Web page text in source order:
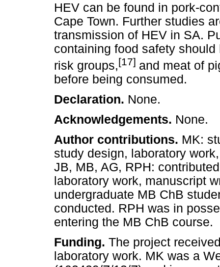
HEV can be found in pork-
Cape Town. Further studies
transmission of HEV in SA.
containing food safety
risk groups,[17] and meat of
before being consumed.
Declaration. None.
Acknowledgements. None.
Author contributions. MK:
study design, laboratory
JB, MB, AG, RPH:
laboratory work, manuscript
undergraduate MB ChB
conducted. RPH was in
entering the MB ChB course.
Funding. The project
laboratory work. MK was a